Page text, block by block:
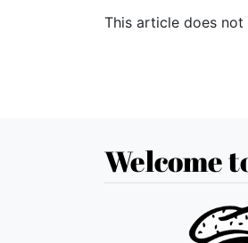
This article does not
Welcome